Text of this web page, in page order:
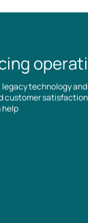
technology
customer
help